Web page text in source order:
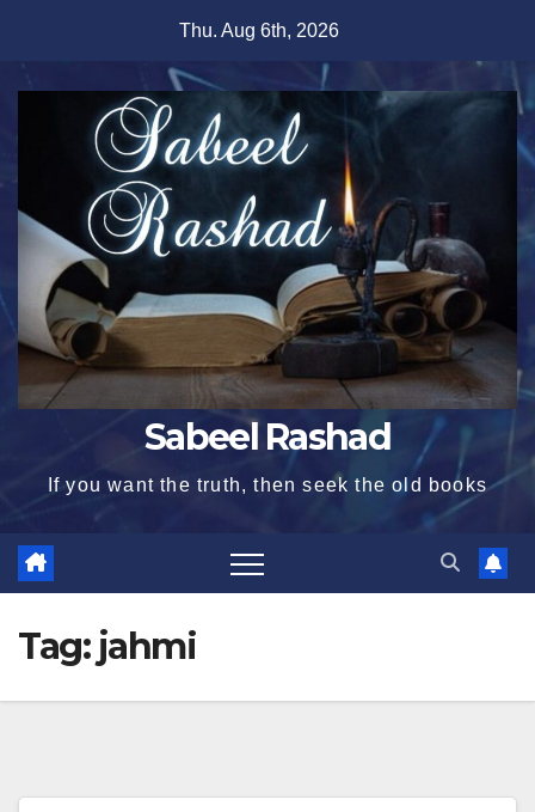
content
Thu. Aug 6th, 2026
Sabeel Rashad
If you want the truth, then seek the old books
Tag: jahmi